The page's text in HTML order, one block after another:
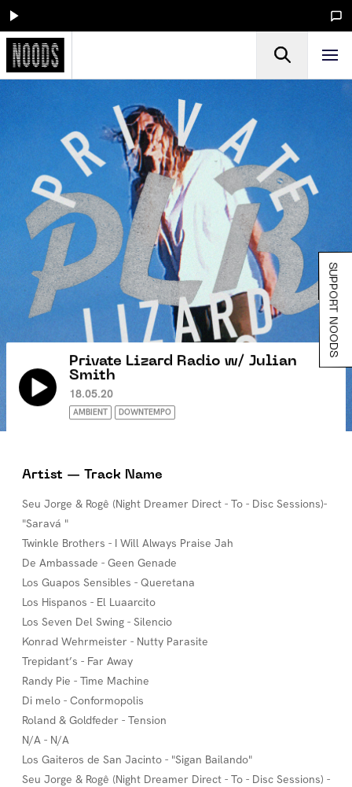
Private Lizard Radio w/ Julian
Smith
18.05.20
AMBIENT DOWNTEMPO
Artist — Track Name
Seu Jorge & Rogê (Night Dreamer Direct - To - Disc Sessions)-
"Saravá "
Twinkle Brothers - I Will Always Praise Jah
De Ambassade - Geen Genade
Los Guapos Sensibles - Queretana
Los Hispanos - El Luaarcito
Los Seven Del Swing - Silencio
Konrad Wehrmeister - Nutty Parasite
Trepidant’s - Far Away
Randy Pie - Time Machine
Di melo - Conformopolis
Roland & Goldfeder - Tension
N/A - N/A
Los Gaiteros de San Jacinto - "Sigan Bailando"
Seu Jorge & Rogê (Night Dreamer Direct - To - Disc Sessions) -
SUPPORT NOODS